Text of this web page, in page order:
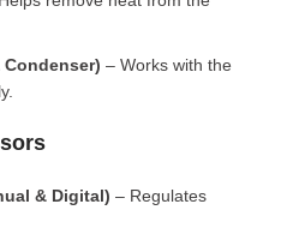
Condenser) – Works with the
& Digital) – Regulates